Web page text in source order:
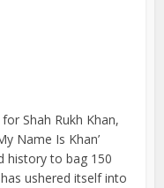
Shah Rukh Khan,
Name Is Khan’
history to bag 150
ushered itself into